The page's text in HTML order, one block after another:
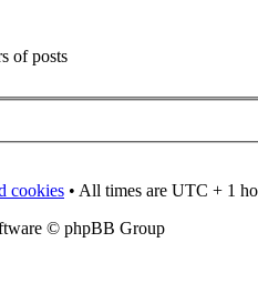
of posts
cookies • All times are UTC + 1
© phpBB Group